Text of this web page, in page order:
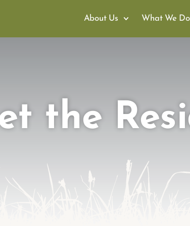
About Us What We Do
the